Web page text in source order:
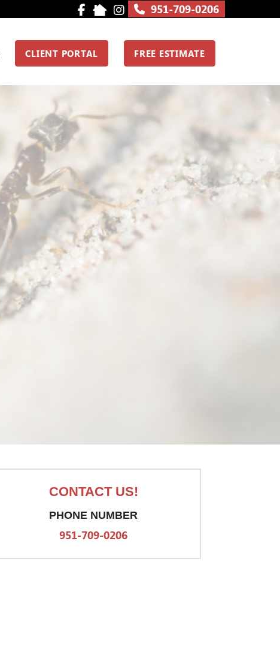
951-709-0206
CLIENT PORTAL FREE ESTIMATE
CONTACT US!
PHONE NUMBER
951-709-0206